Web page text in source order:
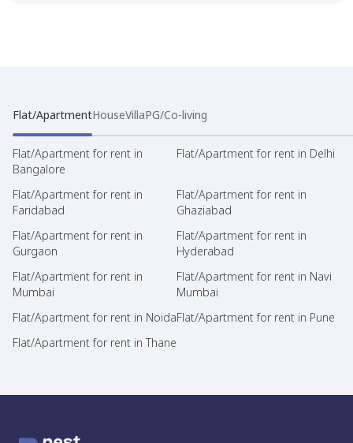
Flat/ApartmentHouseVillaPG/Co-living
Flat/Apartment for rent in
Bangalore
Flat/Apartment for rent in Delhi
Flat/Apartment for rent in
Faridabad
Flat/Apartment for rent in
Ghaziabad
Flat/Apartment for rent in
Gurgaon
Flat/Apartment for rent in
Hyderabad
Flat/Apartment for rent in
Mumbai
Flat/Apartment for rent in Navi
Mumbai
Flat/Apartment for rent in NoidaFlat/Apartment for rent in Pune
Flat/Apartment for rent in Thane